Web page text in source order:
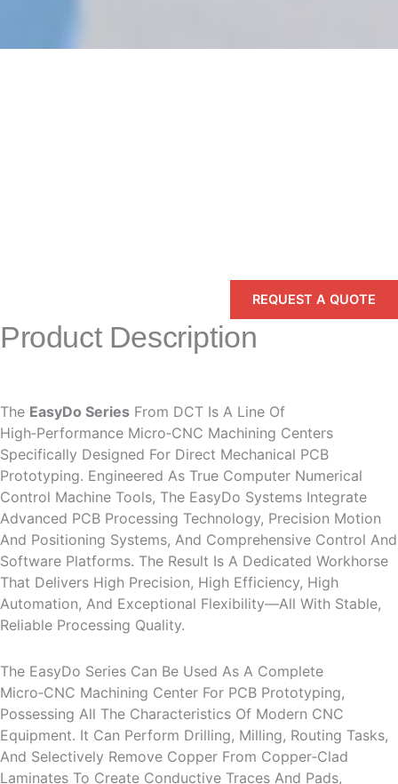
REQUEST A QUOTE
Product Description
The EasyDo Series From DCT Is A Line Of
High‑performance Micro‑CNC Machining Centers
Specifically Designed For Direct Mechanical PCB
Prototyping. Engineered As True Computer Numerical
Control Machine Tools, The EasyDo Systems Integrate
Advanced PCB Processing Technology, Precision Motion
And Positioning Systems, And Comprehensive Control And
Software Platforms. The Result Is A Dedicated Workhorse
That Delivers High Precision, High Efficiency, High
Automation, And Exceptional Flexibility—All With Stable,
Reliable Processing Quality.
The EasyDo Series Can Be Used As A Complete
Micro‑CNC Machining Center For PCB Prototyping,
Possessing All The Characteristics Of Modern CNC
Equipment. It Can Perform Drilling, Milling, Routing Tasks,
And Selectively Remove Copper From Copper‑clad
Laminates To Create Conductive Traces And Pads,